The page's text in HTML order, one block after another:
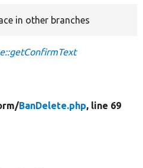
in other branches
BanDelete.php, line 69